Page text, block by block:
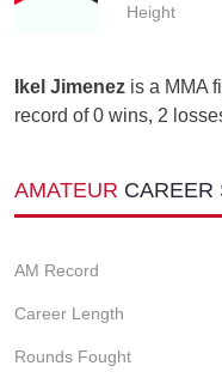
Height
Ikel Jimenez is a MMA
record of 0 wins, 2
AMATEUR CAREER
AM Record
Career Length
Rounds Fought